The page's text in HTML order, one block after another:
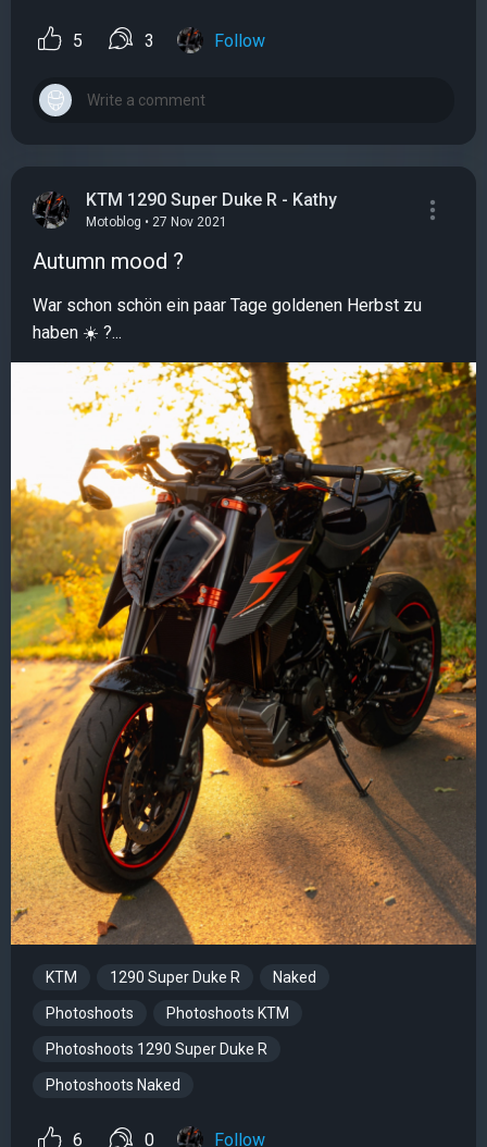
5 3 Follow
KTM 1290 Super Duke R - Kathy
Motoblog • 27 Nov 2021
Autumn mood ?
War schon schön ein paar Tage goldenen Herbst zu
haben ☀️ ?...
KTM 1290 Super Duke R Naked
Photoshoots Photoshoots KTM
Photoshoots 1290 Super Duke R
Photoshoots Naked
6 0 Follow